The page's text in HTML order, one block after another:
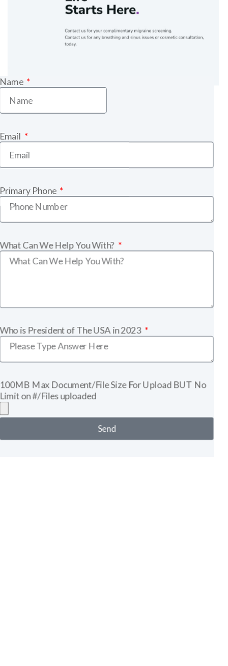
Name
Email
Primary Phone
What Can We Help You With?
Who is President of The USA in 2023
100MB Max Document/File Size For Upload BUT No
Limit on #/Files uploaded
Send